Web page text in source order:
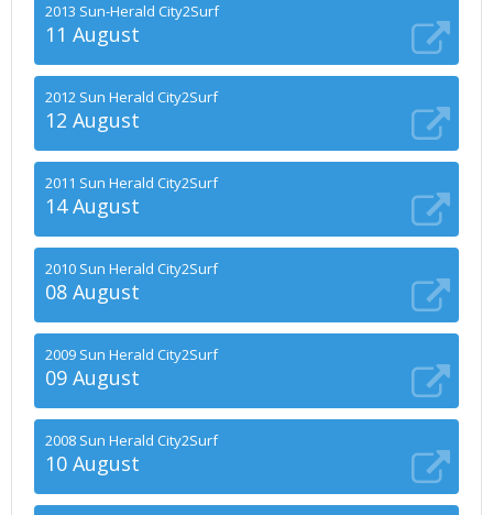
2013 Sun-Herald City2Surf
11 August
2012 Sun Herald City2Surf
12 August
2011 Sun Herald City2Surf
14 August
2010 Sun Herald City2Surf
08 August
2009 Sun Herald City2Surf
09 August
2008 Sun Herald City2Surf
10 August